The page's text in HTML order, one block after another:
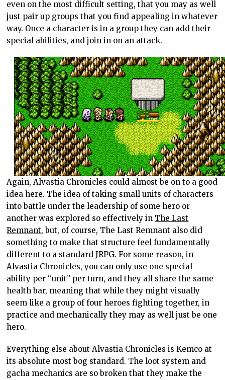
even on the most difficult setting, that you may as well
just pair up groups that you find appealing in whatever
way. Once a character is in a group they can add their
special abilities, and join in on an attack.
Again, Alvastia Chronicles could almost be on to a good
idea here. The idea of taking small units of characters
into battle under the leadership of some hero or
another was explored so effectively in The Last
Remnant, but, of course, The Last Remnant also did
something to make that structure feel fundamentally
different to a standard JRPG. For some reason, in
Alvastia Chronicles, you can only use one special
ability per “unit” per turn, and they all share the same
health bar, meaning that while they might visually
seem like a group of four heroes fighting together, in
practice and mechanically they may as well just be one
hero.
Everything else about Alvastia Chronicles is Kemco at
its absolute most bog standard. The loot system and
gacha mechanics are so broken that they make the